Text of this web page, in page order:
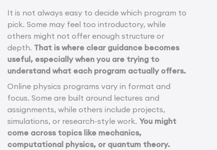
It is not always easy to decide which program to
pick. Some may feel too introductory, while
others might not offer enough structure or
depth. That is where clear guidance becomes
useful, especially when you are trying to
understand what each program actually offers.
Online physics programs vary in format and
focus. Some are built around lectures and
assignments, while others include projects,
simulations, or research-style work. You might
come across topics like mechanics,
computational physics, or quantum theory.